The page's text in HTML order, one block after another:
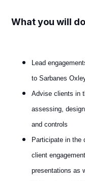
What you will do
Lead
to Sarbanes
Advise clients in
assessing,
and controls
Participate in the
client
presentations as